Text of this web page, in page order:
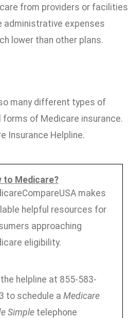
from providers or facilities
administrative expenses
lower than other plans.
many different types of
forms of Medicare insurance.
Insurance Helpline.
to Medicare?
makes
helpful resources for
approaching
eligibility.
helpline at 855-583-
to schedule a Medicare
Simpletelephone